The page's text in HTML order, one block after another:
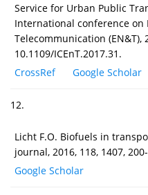
Service for Urban Public
International conference on
Telecommunication (EN&T),
10.1109/ICEnT.2017.31.
CrossRef
Google Scholar
12.
Licht F.O. Biofuels in
journal, 2016, 118, 1407,
Google Scholar